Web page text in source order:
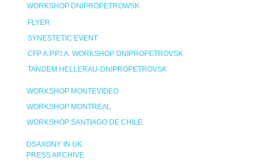
WORKSHOP DNIPROPETROWSK
FLYER
SYNESTETIC EVENT
CFP A.P.P.I.A. WORKSHOP DNIPROPETROVSK
TANDEM HELLERAU-DNIPROPETROVSK
WORKSHOP MONTEVIDEO
WORKSHOP MONTREAL
WORKSHOP SANTIAGO DE CHILE
DSAXONY IN UK
PRESS ARCHIVE